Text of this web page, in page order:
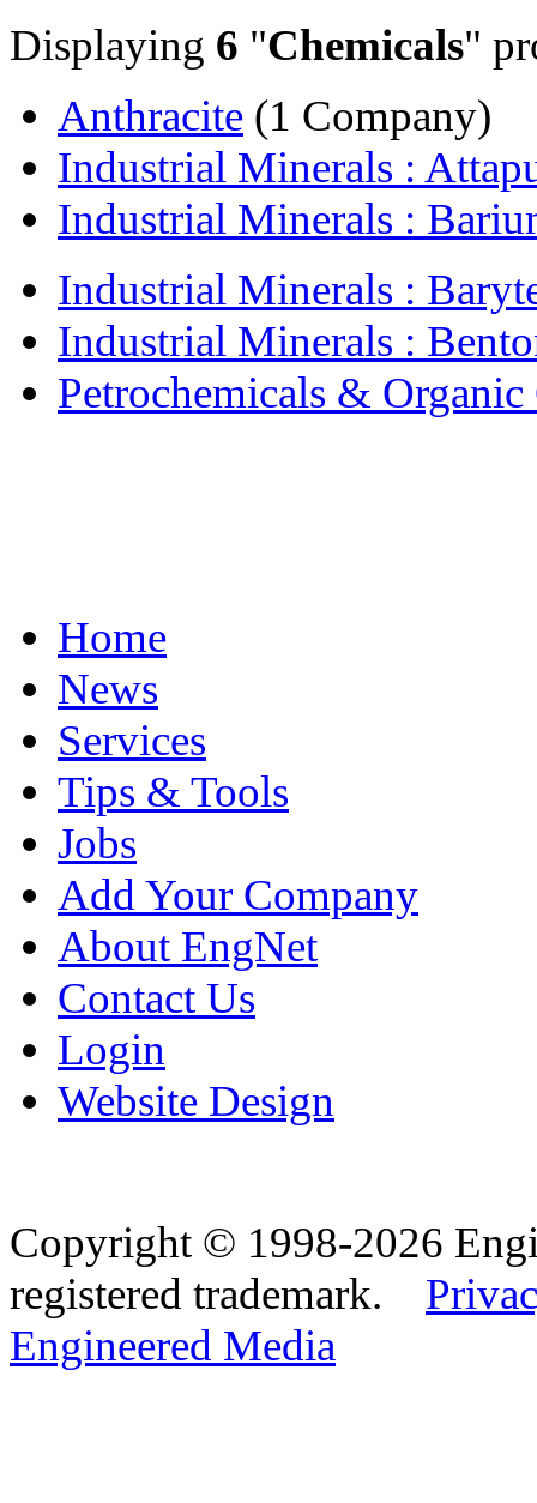
Displaying 6 "Chemicals"
Anthracite (1 Company)
Industrial Minerals :
Industrial Minerals :
Industrial Minerals :
Industrial Minerals :
Petrochemicals & Organic
Home
News
Services
Tips & Tools
Jobs
Add Your Company
About EngNet
Contact Us
Login
Website Design
Copyright © 1998-2026
registered trademark.
Engineered Media